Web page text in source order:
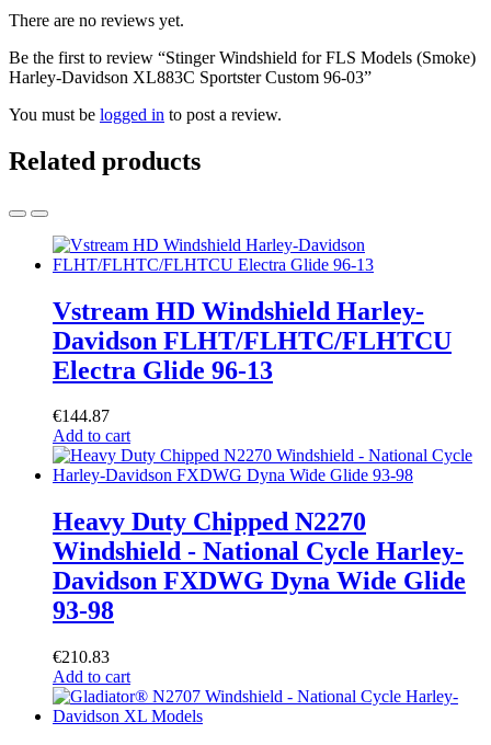
There are no reviews yet.
Be the first to review “Stinger Windshield for FLS Models (Smoke)
Harley-Davidson XL883C Sportster Custom 96-03”
You must be logged in to post a review.
Related products
Vstream HD Windshield Harley-
Davidson FLHT/FLHTC/FLHTCU
Electra Glide 96-13
€144.87
Add to cart
Heavy Duty Chipped N2270
Windshield - National Cycle Harley-
Davidson FXDWG Dyna Wide Glide
93-98
€210.83
Add to cart